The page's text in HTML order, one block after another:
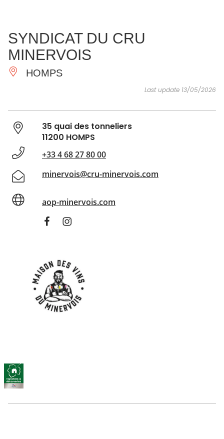
ESSENTIAL
AND
DO
INSPIRATIONS
SYNDICAT DU CRU
MINERVOIS
HOMPS
Last update 13/05/2026
35 quai des tonneliers
11200 HOMPS
+33 4 68 27 80 00
minervois@cru-minervois.com
aop-minervois.com